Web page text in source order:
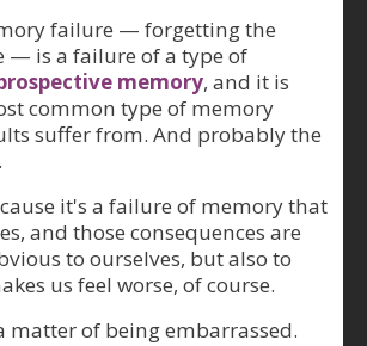
failure — forgetting the
— is a failure of a type of
memory, and it is
common type of memory
suffer from. And probably the
it's a failure of memory that
and those consequences are
to ourselves, but also to
us feel worse, of course.
matter of being embarrassed.